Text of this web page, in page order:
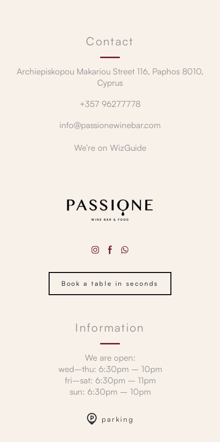
Contact
Archiepiskopou Makariou Street 116, Paphos 8010,
Cyprus
+357 96277778
info@passionewinebar.com
We’re on WizGuide
Book a table in seconds
Information
We are open:
wed–thu: 6:30pm – 10pm
fri–sat: 6:30pm – 11pm
sun: 6:30pm – 10pm
parking